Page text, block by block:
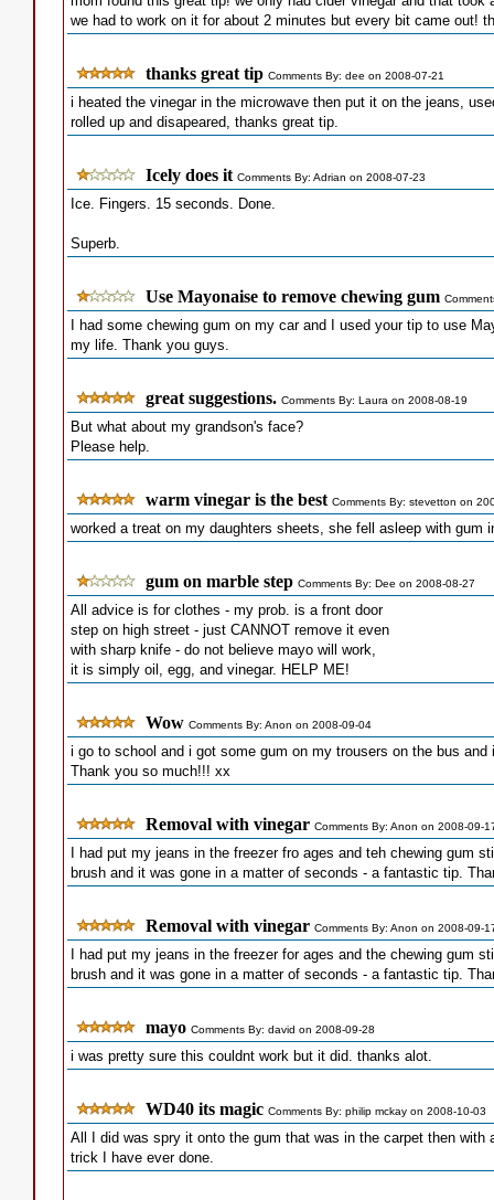
we had to work on it for about 2 minutes but every bit came out!
thanks great tip Comments By: dee on 2008-07-21
i heated the vinegar in the microwave then put it on the jeans,
rolled up and disapeared, thanks great tip.
Icely does it Comments By: Adrian on 2008-07-23
Ice. Fingers. 15 seconds. Done.
Superb.
Use Mayonaise to remove chewing gum
I had some chewing gum on my car and I used your tip to use
my life. Thank you guys.
great suggestions. Comments By: Laura on 2008-08-19
But what about my grandson's face?
Please help.
warm vinegar is the best Comments By: stevetton on
worked a treat on my daughters sheets, she fell asleep with gum
gum on marble step Comments By: Dee on 2008-08-27
All advice is for clothes - my prob. is a front door
step on high street - just CANNOT remove it even
with sharp knife - do not believe mayo will work,
it is simply oil, egg, and vinegar. HELP ME!
Wow Comments By: Anon on 2008-09-04
i go to school and i got some gum on my trousers on the bus
Thank you so much!!! xx
Removal with vinegar Comments By: Anon on 2008-09-
I had put my jeans in the freezer fro ages and teh chewing gum
brush and it was gone in a matter of seconds - a fantastic tip.
Removal with vinegar Comments By: Anon on 2008-09-
I had put my jeans in the freezer for ages and the chewing gum
brush and it was gone in a matter of seconds - a fantastic tip.
mayo Comments By: david on 2008-09-28
i was pretty sure this couldnt work but it did. thanks alot.
WD40 its magic Comments By: philip mckay on 2008-10-03
All I did was spry it onto the gum that was in the carpet then
trick I have ever done.